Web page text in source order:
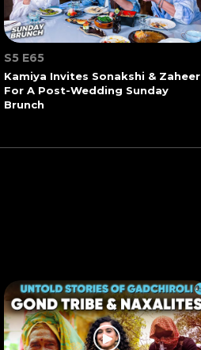
S5 E65
Kamiya Invites Sonakshi & Zaheer
For A Post-Wedding Sunday
Brunch